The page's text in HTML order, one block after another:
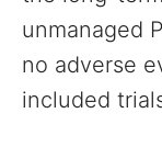
unmanaged
no adverse
included